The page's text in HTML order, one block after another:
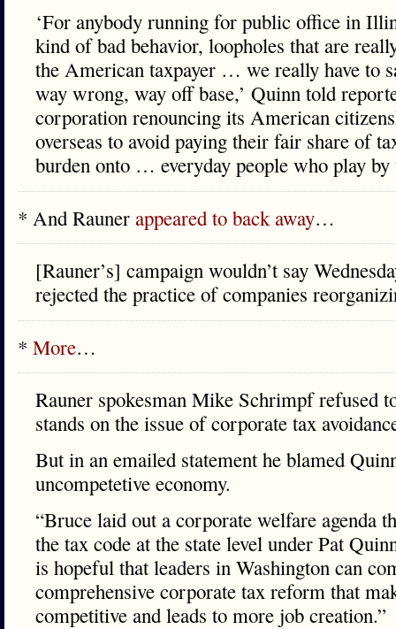
‘For anybody running for public office in
kind of bad behavior, loopholes that are
the American taxpayer … we really have to
way wrong, way off base,’ Quinn told
corporation renouncing its American
overseas to avoid paying their fair share of
burden onto … everyday people who play by
* And Rauner appeared to back away…
[Rauner’s] campaign wouldn’t say
rejected the practice of companies
* More…
Rauner spokesman Mike Schrimpf refused
stands on the issue of corporate tax
But in an emailed statement he blamed
uncompetetive economy.
“Bruce laid out a corporate welfare agenda
the tax code at the state level under Pat
is hopeful that leaders in Washington can
comprehensive corporate tax reform that
competitive and leads to more job creation.”